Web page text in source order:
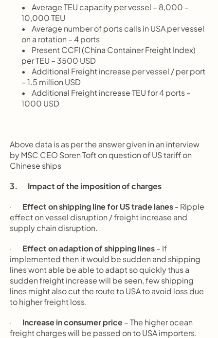
Average TEU capacity per vessel – 8,000 –
10,000 TEU
Average number of ports calls in USA per vessel
on a rotation – 4 ports
Present CCFI (China Container Freight Index)
per TEU – 3500 USD
Additional Freight increase per vessel / per port
– 1.5 million USD
Additional Freight increase TEU for 4 ports –
1000 USD
Above data is as per the answer given in an interview
by MSC CEO Soren Toft on question of US tariff on
Chinese ships
3.       Impact of the imposition of charges
· Effect on shipping line for US trade lanes - Ripple
effect on vessel disruption / freight increase and
supply chain disruption.
· Effect on adaption of shipping lines – If
implemented then it would be sudden and shipping
lines wont able be able to adapt so quickly thus a
sudden freight increase will be seen, few shipping
lines might also cut the route to USA to avoid loss due
to higher freight loss.
· Increase in consumer price – The higher ocean
freight charges will be passed on to USA importers.